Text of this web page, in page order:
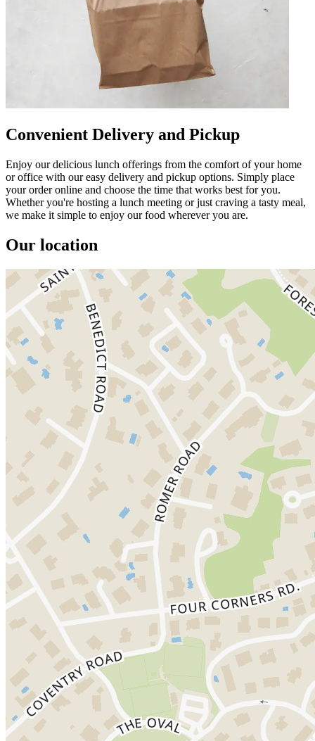
Convenient Delivery and Pickup
Enjoy our delicious lunch offerings from the comfort of your home
or office with our easy delivery and pickup options. Simply place
your order online and choose the time that works best for you.
Whether you're hosting a lunch meeting or just craving a tasty meal,
we make it simple to enjoy our food wherever you are.
Our location